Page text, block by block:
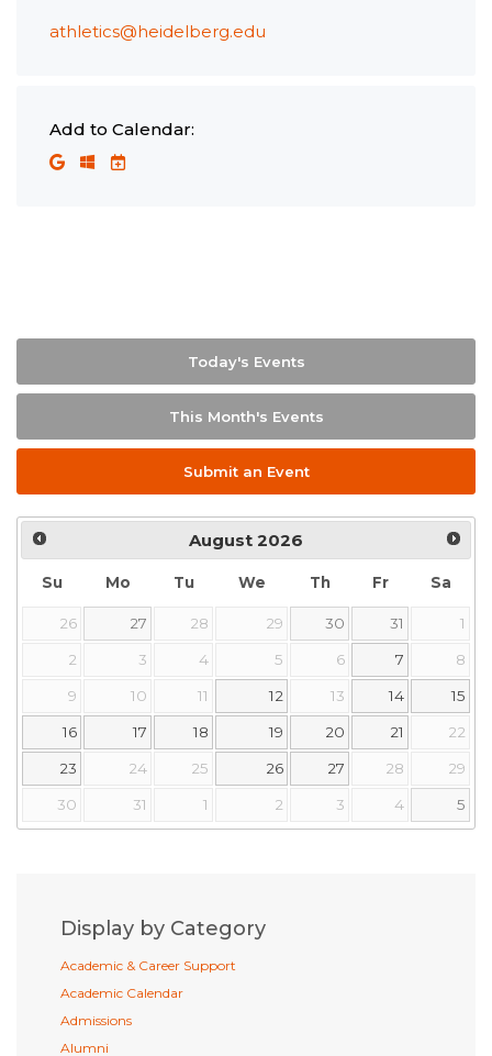
athletics@heidelberg.edu
Add to Calendar:
Today's Events
This Month's Events
Submit an Event
August 2026
Su Mo Tu We Th Fr Sa
26 27 28 29 30 31 1
2 3 4 5 6 7 8
9 10 11 12 13 14 15
16 17 18 19 20 21 22
23 24 25 26 27 28 29
30 31 1 2 3 4 5
Display by Category
Academic & Career Support
Academic Calendar
Admissions
Alumni